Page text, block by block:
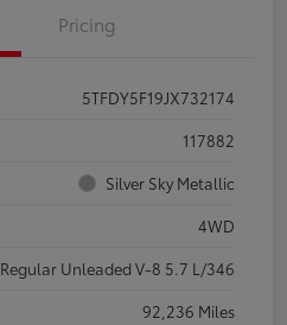
Pricing
5TFDY5F19JX732174
117882
Silver Sky Metallic
4WD
Regular Unleaded V-8 5.7 L/346
92,236 Miles